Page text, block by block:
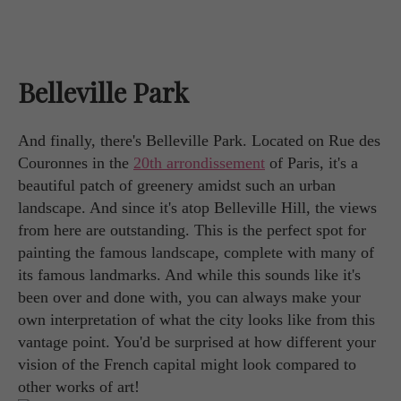
Belleville Park
And finally, there's Belleville Park. Located on Rue des
Couronnes in the 20th arrondissement of Paris, it's a
beautiful patch of greenery amidst such an urban
landscape. And since it's atop Belleville Hill, the views
from here are outstanding. This is the perfect spot for
painting the famous landscape, complete with many of
its famous landmarks. And while this sounds like it's
been over and done with, you can always make your
own interpretation of what the city looks like from this
vantage point. You'd be surprised at how different your
vision of the French capital might look compared to
other works of art!